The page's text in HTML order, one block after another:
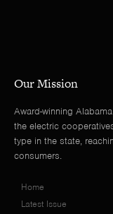
Our Mission
Award-winning
the electric
type in the state,
consumers.
Home
Latest Issue